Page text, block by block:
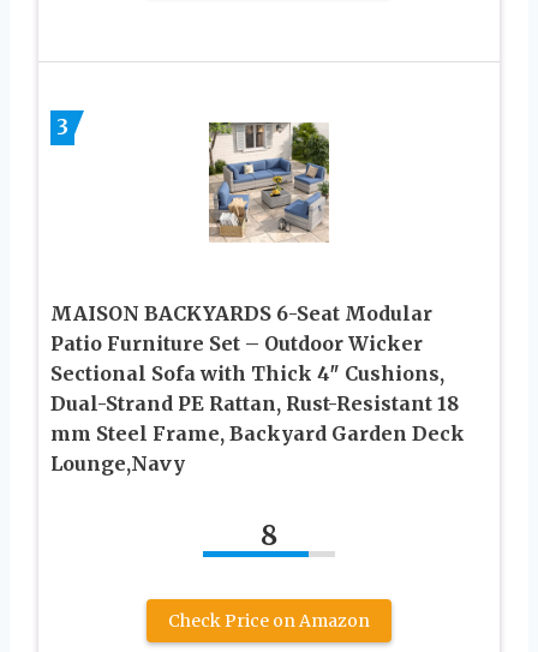
3
MAISON BACKYARDS 6-Seat Modular
Patio Furniture Set – Outdoor Wicker
Sectional Sofa with Thick 4″ Cushions,
Dual-Strand PE Rattan, Rust-Resistant 18
mm Steel Frame, Backyard Garden Deck
Lounge,Navy
8
Check Price on Amazon